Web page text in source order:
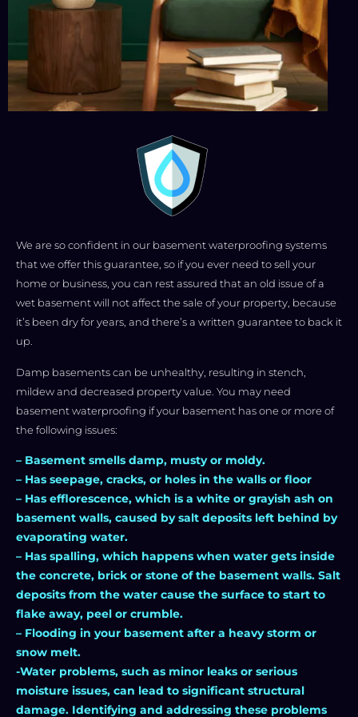
We are so confident in our basement waterproofing systems
that we offer this guarantee, so if you ever need to sell your
home or business, you can rest assured that an old issue of a
wet basement will not affect the sale of your property, because
it’s been dry for years, and there’s a written guarantee to back it
up.
Damp basements can be unhealthy, resulting in stench,
mildew and decreased property value. You may need
basement waterproofing if your basement has one or more of
the following issues:
– Basement smells damp, musty or moldy.
– Has seepage, cracks, or holes in the walls or floor
– Has efflorescence, which is a white or grayish ash on
basement walls, caused by salt deposits left behind by
evaporating water.
– Has spalling, which happens when water gets inside
the concrete, brick or stone of the basement walls. Salt
deposits from the water cause the surface to start to
flake away, peel or crumble.
– Flooding in your basement after a heavy storm or
snow melt.
-Water problems, such as minor leaks or serious
moisture issues, can lead to significant structural
damage. Identifying and addressing these problems